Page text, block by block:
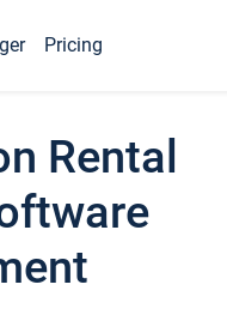
Pricing
Rental